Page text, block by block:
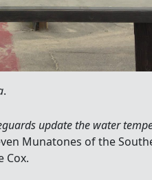
.
update the water
Munatones of the
Cox.